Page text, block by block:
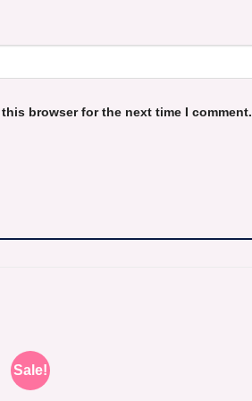
browser for the next time I comment.
Sale!